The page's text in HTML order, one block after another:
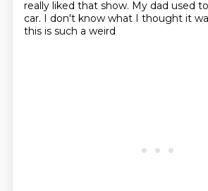
really liked that show. My dad used
car. I don't know what I thought it
this is such a weird